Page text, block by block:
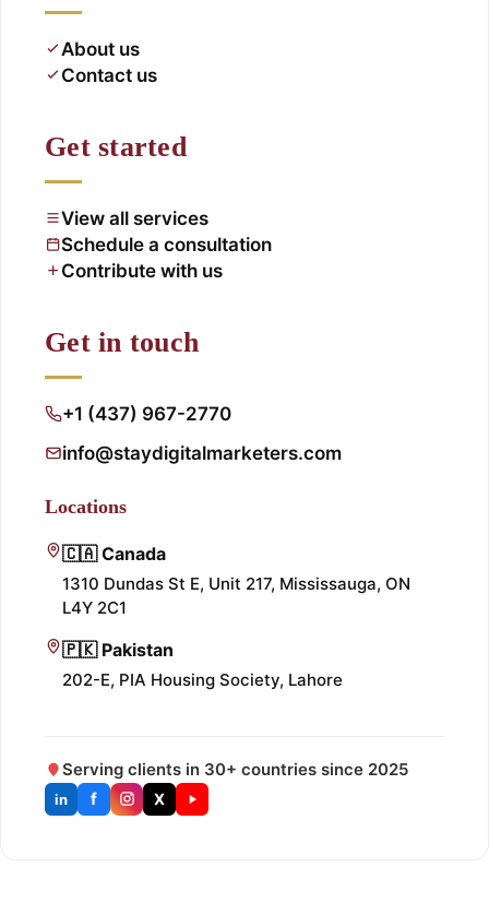
About us
Contact us
Get started
View all services
Schedule a consultation
Contribute with us
Get in touch
+1 (437) 967-2770
info@staydigitalmarketers.com
Locations
🇨🇦 Canada
1310 Dundas St E, Unit 217, Mississauga, ON
L4Y 2C1
🇵🇰 Pakistan
202-E, PIA Housing Society, Lahore
Serving clients in 30+ countries since 2025
in f X